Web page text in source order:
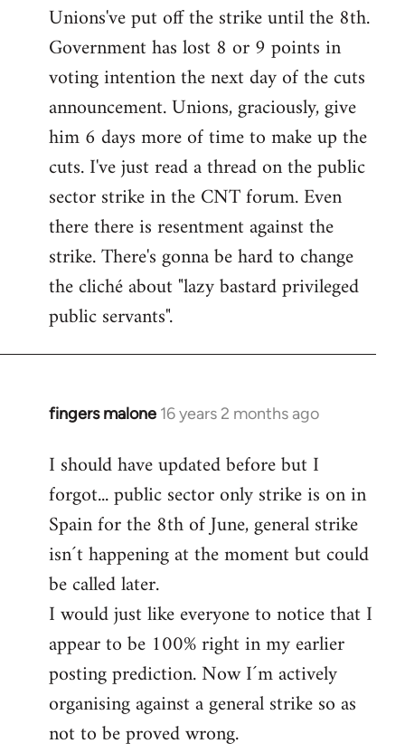
Unions've put off the strike until the 8th.
Government has lost 8 or 9 points in
voting intention the next day of the cuts
announcement. Unions, graciously, give
him 6 days more of time to make up the
cuts. I've just read a thread on the public
sector strike in the CNT forum. Even
there there is resentment against the
strike. There's gonna be hard to change
the cliché about "lazy bastard privileged
public servants".
fingers malone 16 years 2 months ago
In
to
Welcome
libcom.org
I should have updated before but I
forgot... public sector only strike is on in
Spain for the 8th of June, general strike
isn´t happening at the moment but could
be called later.
I would just like everyone to notice that I
appear to be 100% right in my earlier
posting prediction. Now I´m actively
organising against a general strike so as
not to be proved wrong.